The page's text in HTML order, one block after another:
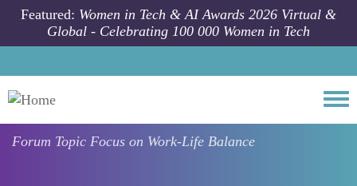
Skip to main content
Featured: Women in Tech & AI Awards 2026 Virtual &
Global - Celebrating 100 000 Women in Tech
Forum Topic Focus on Work-Life Balance